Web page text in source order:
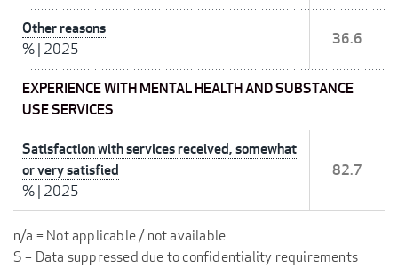
Other reasons
% 2025
36.6
EXPERIENCE WITH MENTAL HEALTH AND SUBSTANCE
USE SERVICES
Satisfaction with services received, somewhat
or very satisfied
% 2025
82.7
n/a = Not applicable / not available
S = Data suppressed due to confidentiality requirements